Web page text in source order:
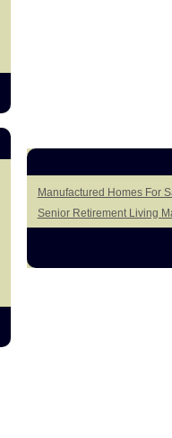
Manufactured Homes For
Senior Retirement Living